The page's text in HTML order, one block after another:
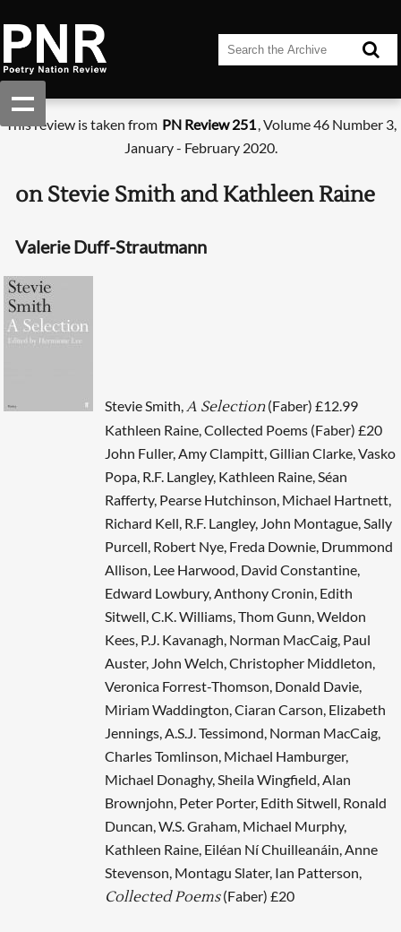
This review is taken from PN Review 251, Volume 46 Number 3,
January - February 2020.
on Stevie Smith and Kathleen Raine
Valerie Duff-Strautmann
Stevie Smith,A Selection(Faber) £12.99
Kathleen Raine, Collected Poems (Faber) £20
John Fuller, Amy Clampitt, Gillian Clarke, Vasko
Popa, R.F. Langley, Kathleen Raine, Séan
Rafferty, Pearse Hutchinson, Michael Hartnett,
Richard Kell, R.F. Langley, John Montague, Sally
Purcell, Robert Nye, Freda Downie, Drummond
Allison, Lee Harwood, David Constantine,
Edward Lowbury, Anthony Cronin, Edith
Sitwell, C.K. Williams, Thom Gunn, Weldon
Kees, P.J. Kavanagh, Norman MacCaig, Paul
Auster, John Welch, Christopher Middleton,
Veronica Forrest-Thomson, Donald Davie,
Miriam Waddington, Ciaran Carson, Elizabeth
Jennings, A.S.J. Tessimond, Norman MacCaig,
Charles Tomlinson, Michael Hamburger,
Michael Donaghy, Sheila Wingfield, Alan
Brownjohn, Peter Porter, Edith Sitwell, Ronald
Duncan, W.S. Graham, Michael Murphy,
Kathleen Raine, Eiléan Ní Chuilleanáin, Anne
Stevenson, Montagu Slater, Ian Patterson,
Collected Poems(Faber) £20